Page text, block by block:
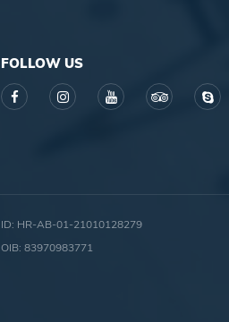
FOLLOW US
ID: HR-AB-01-21010128279
OIB: 83970983771